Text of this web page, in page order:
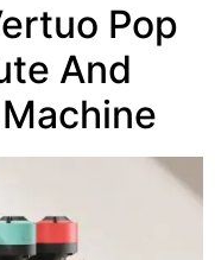
Pop
And